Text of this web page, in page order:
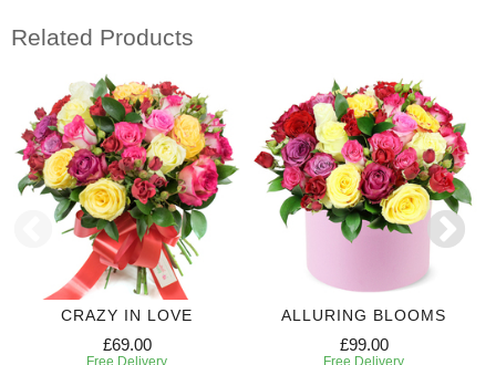
Related Products
CRAZY IN LOVE
£69.00
Free Delivery
ALLURING BLOOMS
£99.00
Free Delivery